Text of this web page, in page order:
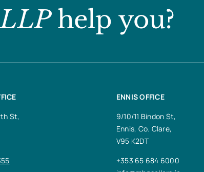
help you?
St,
ENNIS OFFICE
9/10/11 Bindon St,
Ennis, Co. Clare,
V95 K2DT
+353 65 684 6000